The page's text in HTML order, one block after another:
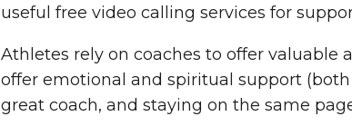
useful free video calling services for
Athletes rely on coaches to offer valuable
offer emotional and spiritual support
great coach, and staying on the same